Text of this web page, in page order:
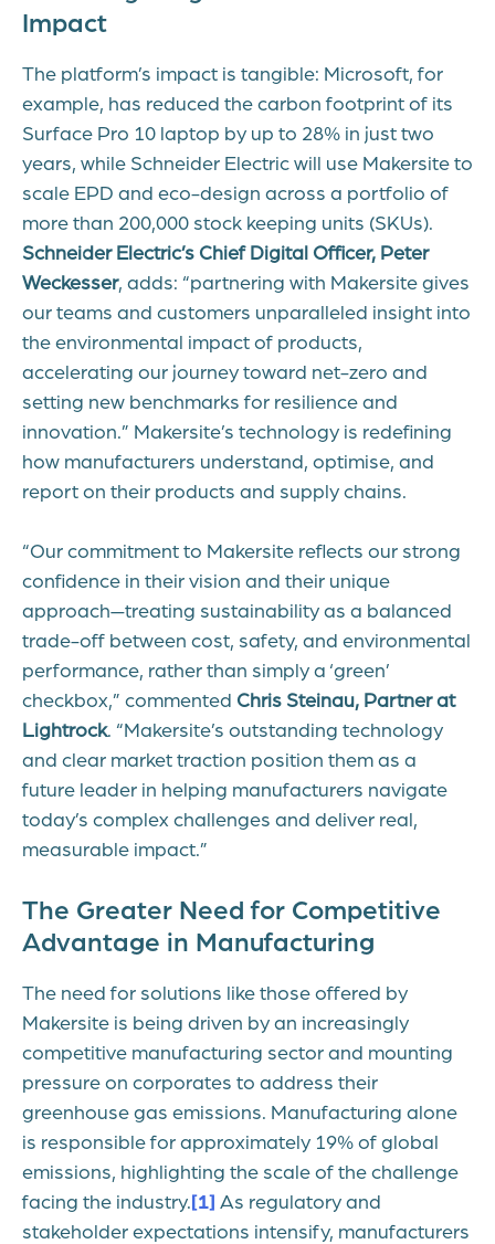
Impact
The platform’s impact is tangible: Microsoft, for
example, has reduced the carbon footprint of its
Surface Pro 10 laptop by up to 28% in just two
years, while Schneider Electric will use Makersite to
scale EPD and eco-design across a portfolio of
more than 200,000 stock keeping units (SKUs).
Schneider Electric’s Chief Digital Officer, Peter
Weckesser, adds: “partnering with Makersite gives
our teams and customers unparalleled insight into
the environmental impact of products,
accelerating our journey toward net-zero and
setting new benchmarks for resilience and
innovation.” Makersite’s technology is redefining
how manufacturers understand, optimise, and
report on their products and supply chains.
“Our commitment to Makersite reflects our strong
confidence in their vision and their unique
approach—treating sustainability as a balanced
trade-off between cost, safety, and environmental
performance, rather than simply a ‘green’
checkbox,” commented Chris Steinau, Partner at
Lightrock. “Makersite’s outstanding technology
and clear market traction position them as a
future leader in helping manufacturers navigate
today’s complex challenges and deliver real,
measurable impact.”
The Greater Need for Competitive
Advantage in Manufacturing
The need for solutions like those offered by
Makersite is being driven by an increasingly
competitive manufacturing sector and mounting
pressure on corporates to address their
greenhouse gas emissions. Manufacturing alone
is responsible for approximately 19% of global
emissions, highlighting the scale of the challenge
facing the industry.[1] As regulatory and
stakeholder expectations intensify, manufacturers